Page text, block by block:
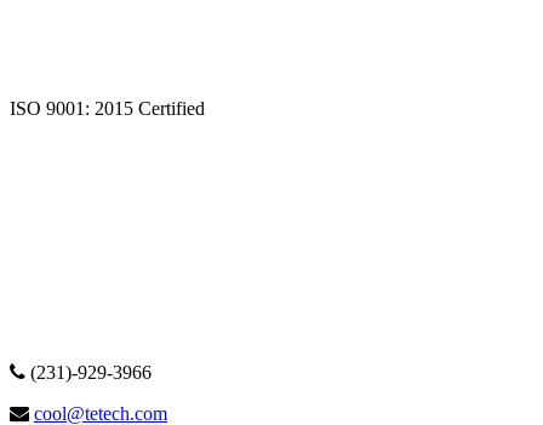
ISO 9001: 2015 Certified
(231)-929-3966
cool@tetech.com